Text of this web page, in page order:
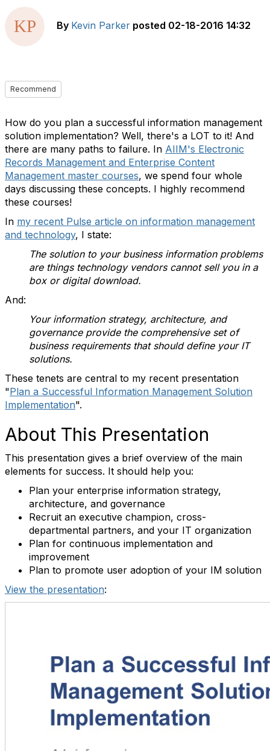
By Kevin Parker posted 02-18-2016 14:32
Recommend
How do you plan a successful information management
solution implementation? Well, there's a LOT to it! And
there are many paths to failure. In AIIM's Electronic
Records Management and Enterprise Content
Management master courses, we spend four whole
days discussing these concepts. I highly recommend
these courses!
In my recent Pulse article on information management
and technology, I state:
The solution to your business information problems
are things technology vendors cannot sell you in a
box or digital download.
And:
Your information strategy, architecture, and
governance provide the comprehensive set of
business requirements that should define your IT
solutions.
These tenets are central to my recent presentation
"Plan a Successful Information Management Solution
Implementation".
About This Presentation
This presentation gives a brief overview of the main
elements for success. It should help you:
Plan your enterprise information strategy,
architecture, and governance
Recruit an executive champion, cross-
departmental partners, and your IT organization
Plan for continuous implementation and
improvement
Plan to promote user adoption of your IM solution
View the presentation: